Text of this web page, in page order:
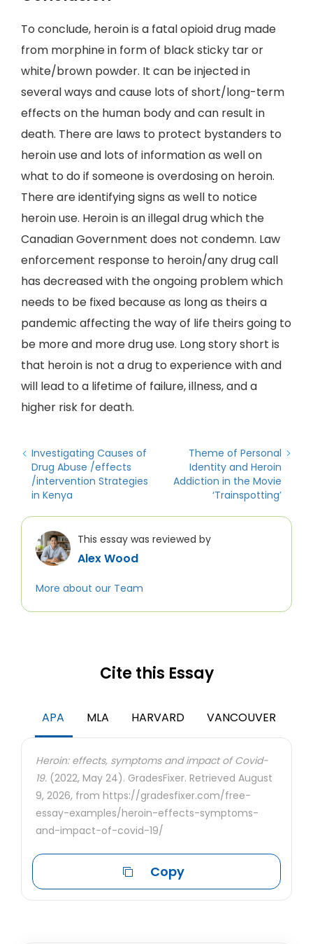
To conclude, heroin is a fatal opioid drug made
from morphine in form of black sticky tar or
white/brown powder. It can be injected in
several ways and cause lots of short/long-term
effects on the human body and can result in
death. There are laws to protect bystanders to
heroin use and lots of information as well on
what to do if someone is overdosing on heroin.
There are identifying signs as well to notice
heroin use. Heroin is an illegal drug which the
Canadian Government does not condemn. Law
enforcement response to heroin/any drug call
has decreased with the ongoing problem which
needs to be fixed because as long as theirs a
pandemic affecting the way of life theirs going to
be more and more drug use. Long story short is
that heroin is not a drug to experience with and
will lead to a lifetime of failure, illness, and a
higher risk for death.
Investigating Causes of
Drug Abuse /effects
/intervention Strategies
in Kenya
Theme of Personal
Identity and Heroin
Addiction in the Movie
‘Trainspotting’
This essay was reviewed by
Alex Wood
More about our Team
Cite this Essay
APA MLA HARVARD VANCOUVER
Heroin: effects, symptoms and impact of Covid-
19. (2022, May 24). GradesFixer. Retrieved August
9, 2026, from https://gradesfixer.com/free-
essay-examples/heroin-effects-symptoms-
and-impact-of-covid-19/
Copy